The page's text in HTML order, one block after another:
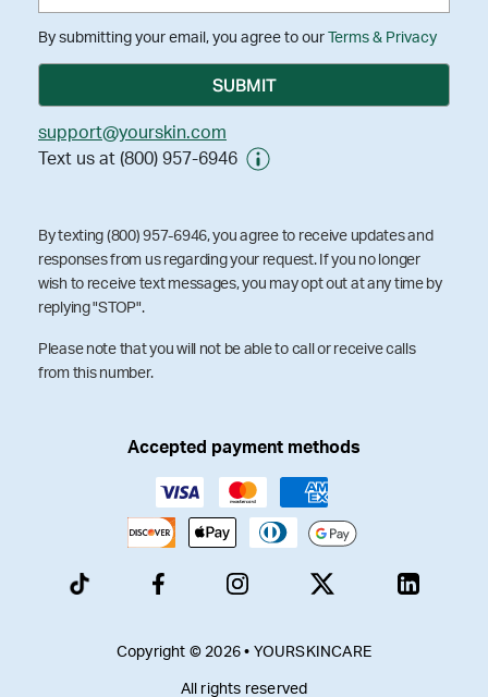
By submitting your email, you agree to our Terms & Privacy
support@yourskin.com
Text us at (800) 957-6946
By texting (800) 957-6946, you agree to receive updates and
responses from us regarding your request. If you no longer
wish to receive text messages, you may opt out at any time by
replying "STOP".
Please note that you will not be able to call or receive calls
from this number.
Accepted payment methods
Copyright © 2026 • YOURSKINCARE
All rights reserved